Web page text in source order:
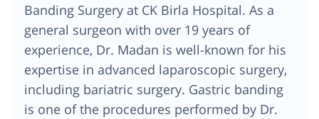
Banding Surgery at CK Birla Hospital. As a
general surgeon with over 19 years of
experience, Dr. Madan is well-known for his
expertise in advanced laparoscopic surgery,
including bariatric surgery. Gastric banding
is one of the procedures performed by Dr.